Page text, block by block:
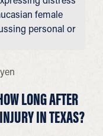
LONG AFTER
IN TEXAS?